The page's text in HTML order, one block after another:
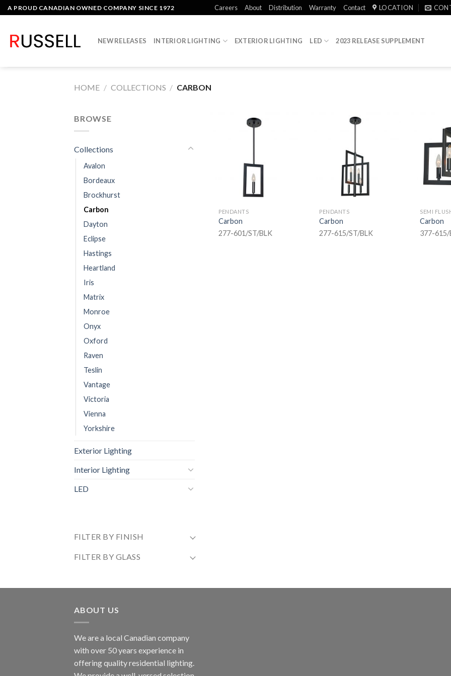
Skip
A PROUD CANADIAN OWNED COMPANY SINCE 1972 Careers About Distribution Warranty Contact LOCATION
NEW RELEASES INTERIOR LIGHTING EXTERIOR LIGHTING LED 2023 RELEASE SUPPLEMENT
HOME / COLLECTIONS / CARBON
BROWSE
Collections
Avalon
Bordeaux
Brockhurst
Carbon
Dayton
Eclipse
Hastings
Heartland
Iris
Matrix
Monroe
Onyx
Oxford
Raven
Teslin
Vantage
Victoria
Vienna
Yorkshire
Exterior Lighting
Interior Lighting
LED
FILTER BY FINISH
FILTER BY GLASS
PENDANTS
Carbon
277-601/ST/BLK
PENDANTS
Carbon
277-615/ST/BLK
SEMI
Carbon
377-615/
ABOUT US
We are a local Canadian company
with over 50 years experience in
offering quality residential lighting.